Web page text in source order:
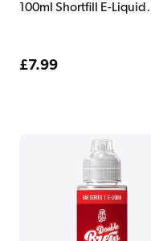
100ml Shortfill E-Liquid
Regular
£7.99